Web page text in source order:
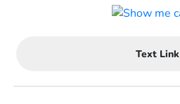
Text Link